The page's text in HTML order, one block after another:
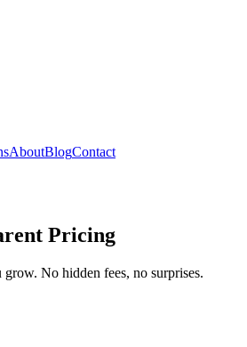
AboutBlogContact
Pricing
grow. No hidden fees, no surprises.